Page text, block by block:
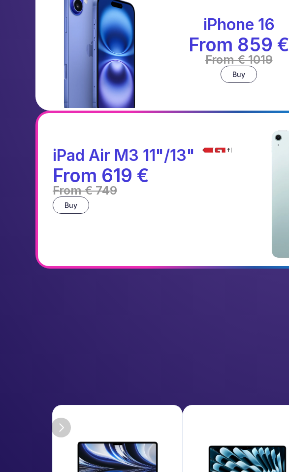
iPhone 16
From 859 €
From € 1019
Buy
iPad Air M3 11"/13"
From 619 €
From € 749
Buy